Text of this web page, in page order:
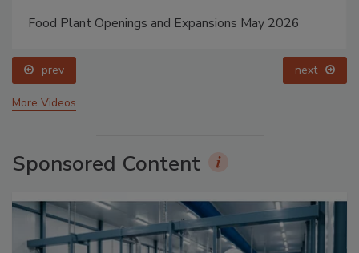
Food Plant Openings and Expansions May 2026
prev next
More Videos
Sponsored Content